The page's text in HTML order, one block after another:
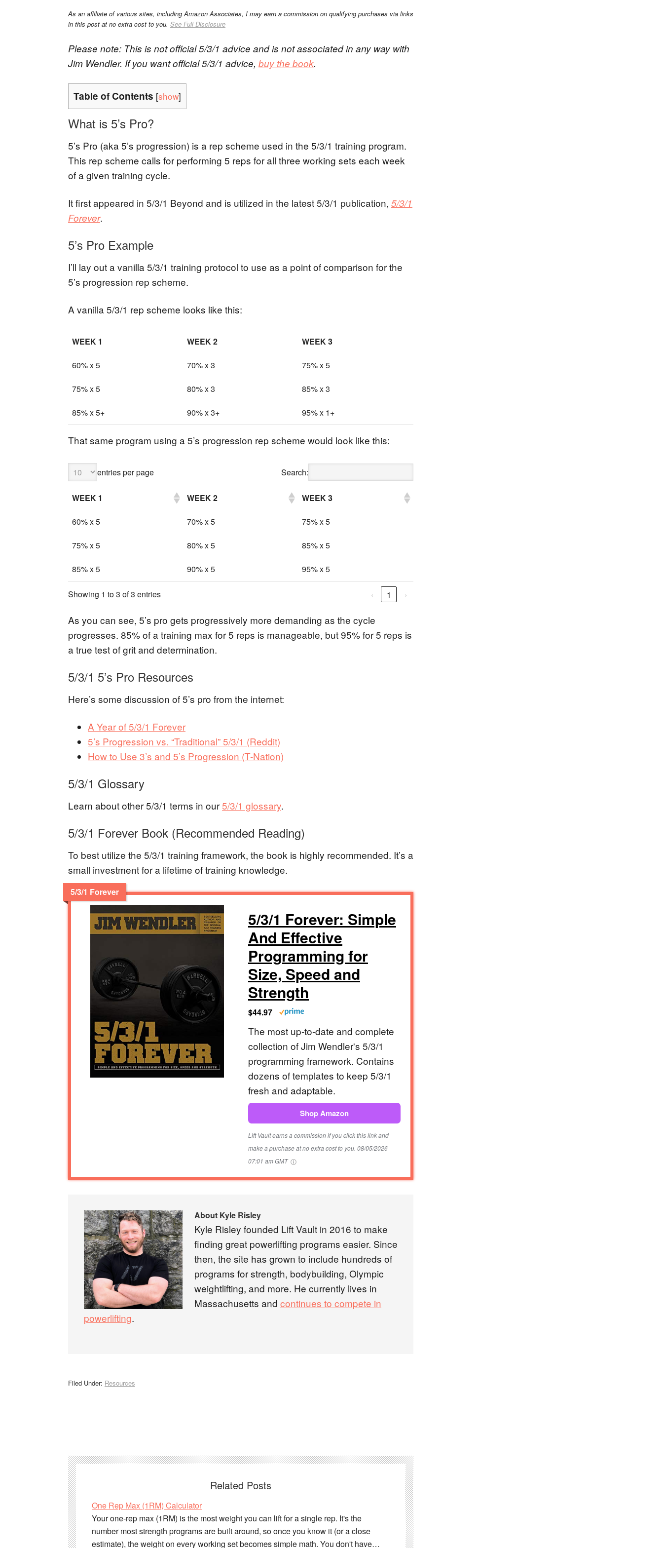
As an affiliate of various sites, including Amazon Associates, I may earn a commission on qualifying purchases via links
in this post at no extra cost to you. See Full Disclosure
Please note: This is not official 5/3/1 advice and is not associated in any way with
Jim Wendler. If you want official 5/3/1 advice, buy the book.
Table of Contents [show]
What is 5’s Pro?
5’s Pro (aka 5’s progression) is a rep scheme used in the 5/3/1 training program.
This rep scheme calls for performing 5 reps for all three working sets each week
of a given training cycle.
It first appeared in 5/3/1 Beyond and is utilized in the latest 5/3/1 publication, 5/3/1
Forever.
5’s Pro Example
I’ll lay out a vanilla 5/3/1 training protocol to use as a point of comparison for the
5’s progression rep scheme.
A vanilla 5/3/1 rep scheme looks like this:
WEEK 1 WEEK 2 WEEK 3
60% x 5 70% x 3 75% x 5
75% x 5 80% x 3 85% x 3
85% x 5+ 90% x 3+ 95% x 1+
That same program using a 5’s progression rep scheme would look like this:
entries per page Search:
WEEK 1 WEEK 2 WEEK 3
60% x 5 70% x 5 75% x 5
75% x 5 80% x 5 85% x 5
85% x 5 90% x 5 95% x 5
Showing 1 to 3 of 3 entries ‹ 1 ›
As you can see, 5’s pro gets progressively more demanding as the cycle
progresses. 85% of a training max for 5 reps is manageable, but 95% for 5 reps is
a true test of grit and determination.
5/3/1 5’s Pro Resources
Here’s some discussion of 5’s pro from the internet:
A Year of 5/3/1 Forever
5’s Progression vs. “Traditional” 5/3/1 (Reddit)
How to Use 3’s and 5’s Progression (T-Nation)
5/3/1 Glossary
Learn about other 5/3/1 terms in our5/3/1 glossary.
5/3/1 Forever Book (Recommended Reading)
To best utilize the 5/3/1 training framework, the book is highly recommended. It’s a
small investment for a lifetime of training knowledge.
5/3/1 Forever
5/3/1 Forever: Simple
And Effective
Programming for
Size, Speed and
Strength
$44.97
The most up-to-date and complete
collection of Jim Wendler's 5/3/1
programming framework. Contains
dozens of templates to keep 5/3/1
fresh and adaptable.
Shop Amazon
Lift Vault earns a commission if you click this link and
make a purchase at no extra cost to you. 08/05/2026
07:01 am GMT
About Kyle Risley
Kyle Risley founded Lift Vault in 2016 to make
finding great powerlifting programs easier. Since
then, the site has grown to include hundreds of
programs for strength, bodybuilding, Olympic
weightlifting, and more. He currently lives in
Massachusetts and continues to compete in
powerlifting.
Filed Under: Resources
Related Posts
One Rep Max (1RM) Calculator
Your one-rep max (1RM) is the most weight you can lift for a single rep. It's the
number most strength programs are built around, so once you know it (or a close
estimate), the weight on every working set becomes simple math. You don't have…